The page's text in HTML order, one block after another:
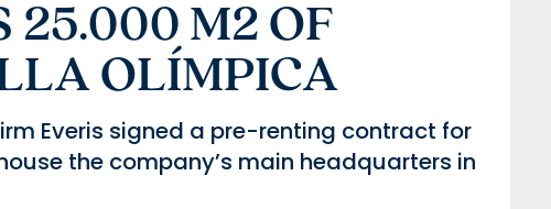
25.000 M2 OF
OLÍMPICA
Everis signed a pre-renting contract for
the company’s main headquarters in